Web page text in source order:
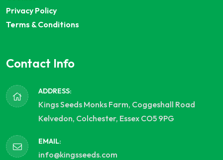
Privacy Policy
Terms & Conditions
Contact Info
ADDRESS:
Kings Seeds Monks Farm, Coggeshall Road
Kelvedon, Colchester, Essex CO5 9PG
EMAIL:
info@kingsseeds.com